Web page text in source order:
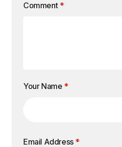
Comment *
Your Name *
Email Address *